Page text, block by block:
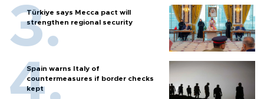
Türkiye says Mecca pact will
strengthen regional security
Spain warns Italy of
countermeasures if border checks
kept